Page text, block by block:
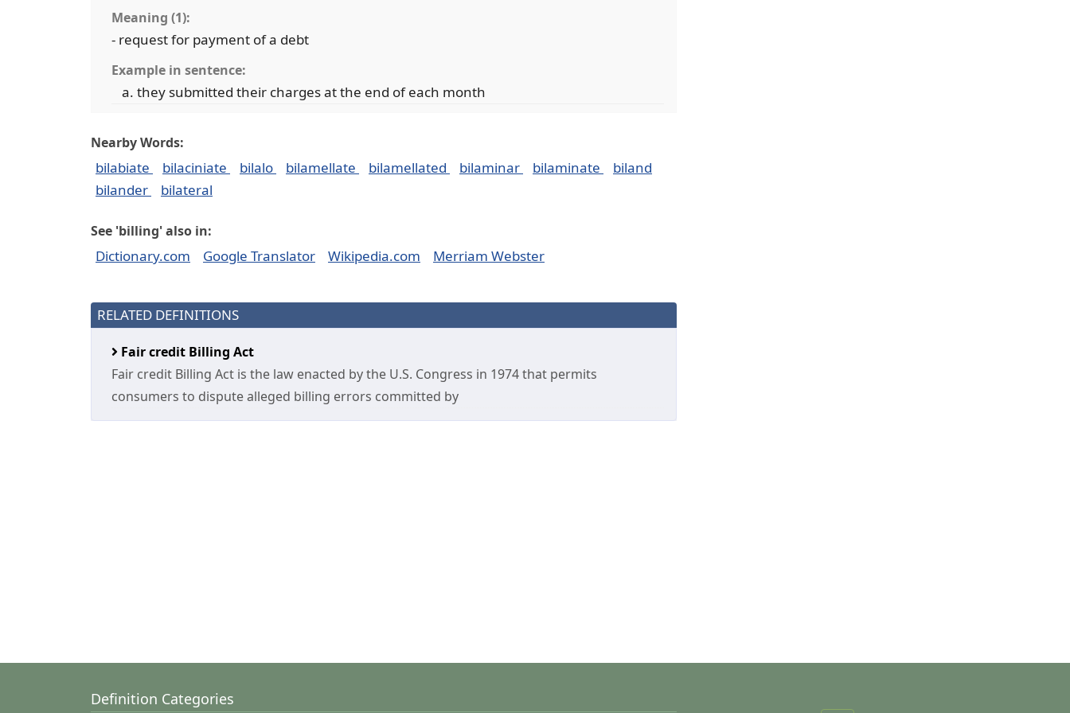
Meaning (1):
- request for payment of a debt
Example in sentence:
they submitted their charges at the end of each month
Nearby Words:
bilabiate bilaciniate bilalo bilamellate bilamellated bilaminar bilaminate
biland
bilander
bilateral
See 'billing' also in:
Dictionary.com Google Translator Wikipedia.com Merriam Webster
RELATED DEFINITIONS
Fair credit Billing Act
Fair credit Billing Act is the law enacted by the U.S. Congress in 1974 that permits
consumers to dispute alleged billing errors committed by
Definition Categories